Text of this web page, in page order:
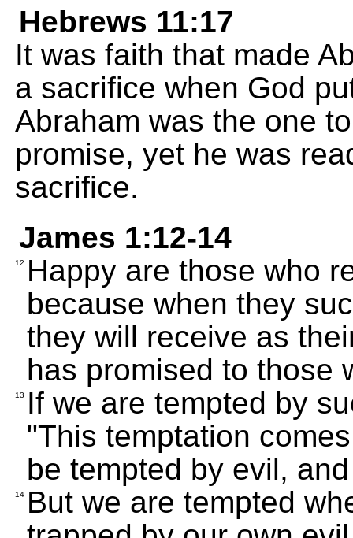
Hebrews 11:17
It was faith that made
a sacrifice when God
Abraham was the one
promise, yet he was
sacrifice.
James 1:12-14
12
Happy are those who
because when they
they will receive as
has promised to those
13
If we are tempted by
"This temptation
be tempted by evil,
14 But we are tempted